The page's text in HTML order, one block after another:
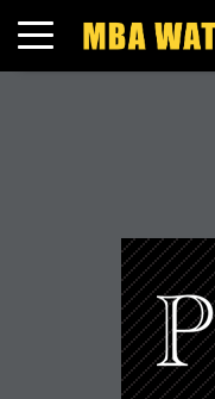
Toggle navigation